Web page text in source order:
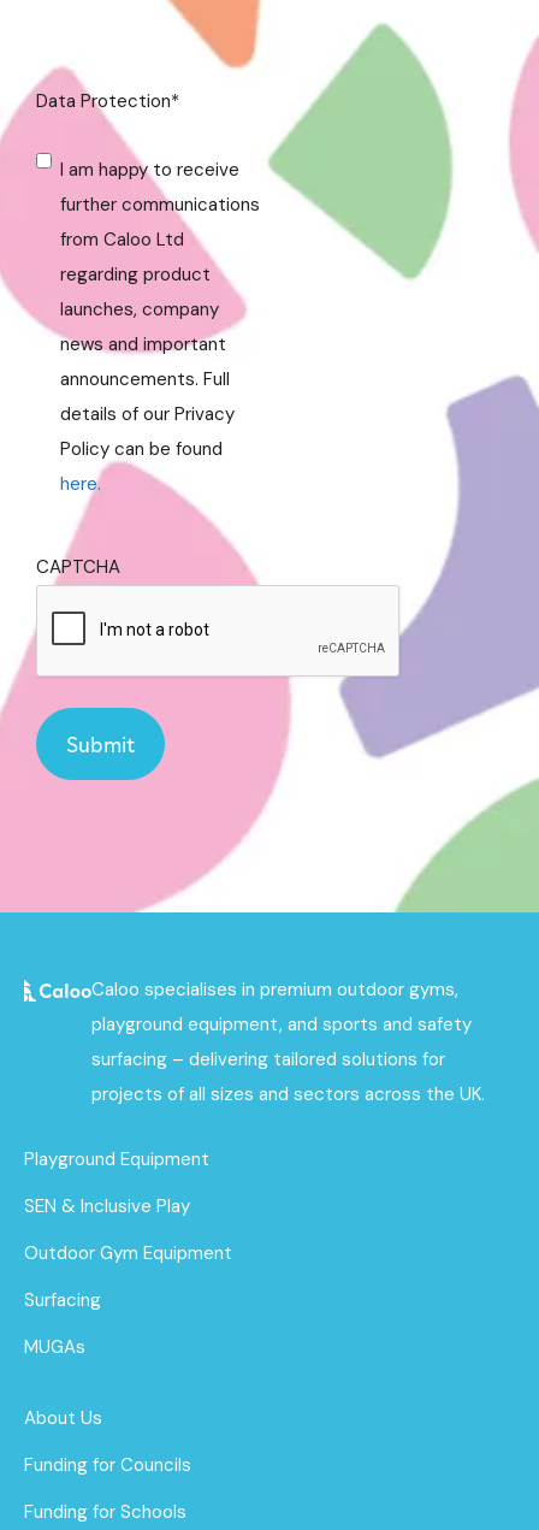
Data Protection*
I am happy to receive
further communications
from Caloo Ltd
regarding product
launches, company
news and important
announcements. Full
details of our Privacy
Policy can be found
here.
CAPTCHA
Caloo specialises in premium outdoor gyms,
playground equipment, and sports and safety
surfacing – delivering tailored solutions for
projects of all sizes and sectors across the UK.
Playground Equipment
SEN & Inclusive Play
Outdoor Gym Equipment
Surfacing
MUGAs
About Us
Funding for Councils
Funding for Schools